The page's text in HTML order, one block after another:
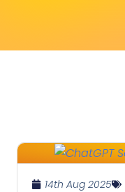
14th Aug 2025